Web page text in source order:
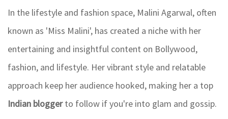
In the lifestyle and fashion space, Malini Agarwal, often
known as 'Miss Malini', has created a niche with her
entertaining and insightful content on Bollywood,
fashion, and lifestyle. Her vibrant style and relatable
approach keep her audience hooked, making her a top
Indian bloggerto follow if you're into glam and gossip.